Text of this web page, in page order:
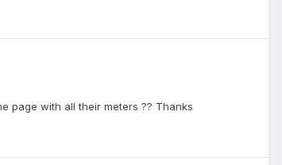
page with all their meters ?? Thanks